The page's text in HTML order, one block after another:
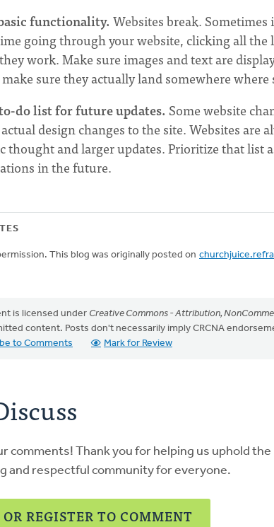
functionality. Websites break.
going through your website, clicking all
work. Make sure images and text are
sure they actually land somewhere where
do list for future updates. Some website
design changes to the site. Websites are
thought and larger updates. Prioritize that list
in the future.
This blog was originally posted on
is licensed under Creative Commons - Attribution,
content. Posts don't necessarily imply CRCNA
to Comments
Mark for Review
comments! Thank you for helping us uphold the
and respectful community for everyone.
REGISTER TO COMMENT